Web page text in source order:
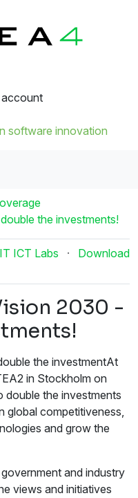
software innovation
the investments!
ICT Labs ·
Download
2030 -
At
in Stockholm on
double the investments
global competitiveness,
and grow the
and industry
views and initiatives